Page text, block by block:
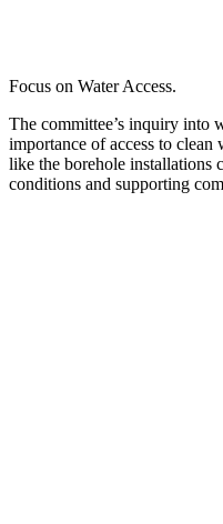
Focus on Water Access.
The committee’s inquiry into
importance of access to clean
like the borehole
conditions and supporting